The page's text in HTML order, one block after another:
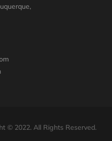
© 2022. All Rights Reserved.